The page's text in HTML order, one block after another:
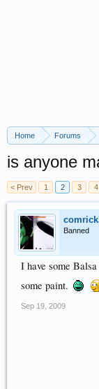
Home Forums
is anyone
< Prev 1 2 3 4
Banned
I have some
some paint.
Sep 19, 2009